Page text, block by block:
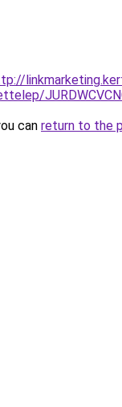
can return to the